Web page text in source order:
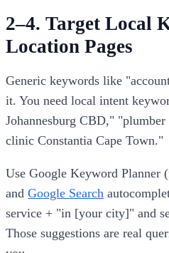
2–4. Target Local
Location Pages
Generic keywords like
it. You need local intent
Johannesburg CBD,"
clinic Constantia Cape Town."
Use Google Keyword Planner
and Google Search
service + "in [your city]" and
Those suggestions are real